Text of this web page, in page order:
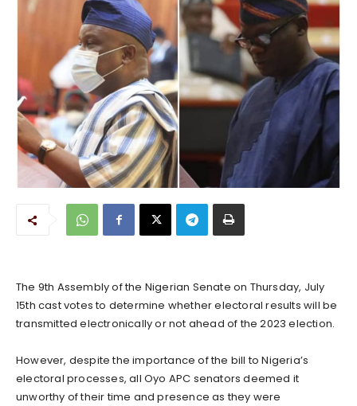
The 9th Assembly of the Nigerian Senate on Thursday, July
15th cast votes to determine whether electoral results will be
transmitted electronically or not ahead of the 2023 election.
However, despite the importance of the bill to Nigeria’s
electoral processes, all Oyo APC senators deemed it
unworthy of their time and presence as they were